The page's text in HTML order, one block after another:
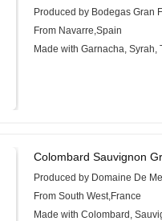
Produced by Bodegas Gran
From Navarre,Spain
Made with Garnacha, Syrah,
Colombard Sauvignon
Produced by Domaine De
From South West,France
Made with Colombard,